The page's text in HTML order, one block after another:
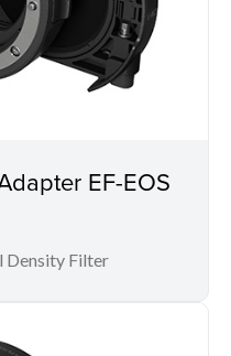
EF-EOS
Density Filter